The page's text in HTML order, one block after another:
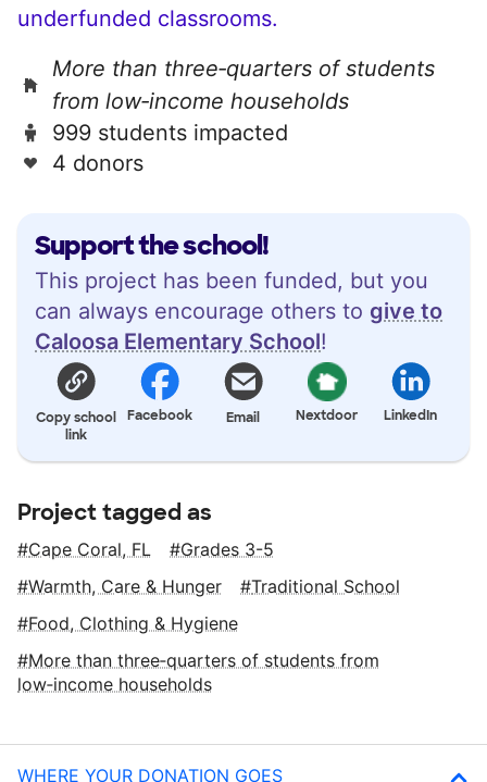
Support the school!
This project has been funded, but you
can always encourage others to give to
Caloosa Elementary School!
Copy school
link
Facebook Email Nextdoor LinkedIn
underfunded classrooms.
More than three‑quarters of students
from low‑income households
999 students impacted
4 donors
Project tagged as
Cape Coral, FL
Grades 3-5
Warmth, Care & Hunger
Traditional School
Food, Clothing & Hygiene
More than three‑quarters of students from
low‑income households
WHERE YOUR DONATION GOES